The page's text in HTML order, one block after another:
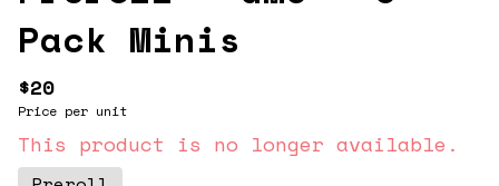
Pack Minis
$20
Price per unit
This product is no longer available.